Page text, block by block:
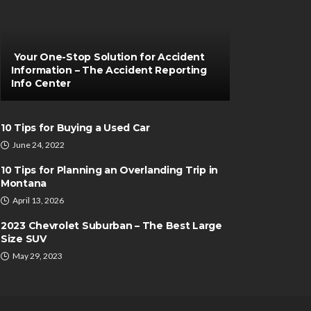
Your One-Stop Solution for Accident
Information – The Accident Reporting
Info Center
10 Tips for Buying a Used Car
June 24, 2022
10 Tips for Planning an Overlanding Trip in
Montana
April 13, 2026
2023 Chevrolet Suburban – The Best Large
Size SUV
May 29, 2023